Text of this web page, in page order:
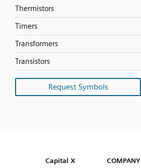
Thermistors
Timers
Transformers
Transistors
Request Symbols
Capital™ X Panel Designer
Capital™ X Panel Designer
Capital X
COMPANY